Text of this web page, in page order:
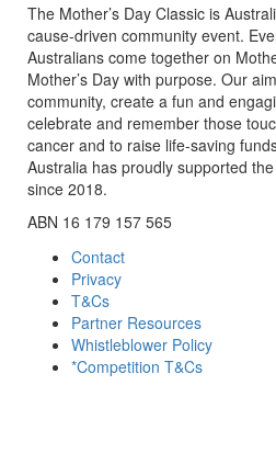
The Mother’s Day Classic is
cause-driven community event.
Australians come together on
Mother’s Day with purpose. Our
community, create a fun and
celebrate and remember those
cancer and to raise life-saving
Australia has proudly supported
since 2018.
ABN 16 179 157 565
Contact
Privacy
T&Cs
Partner Resources
Whistleblower Policy
*Competition T&Cs